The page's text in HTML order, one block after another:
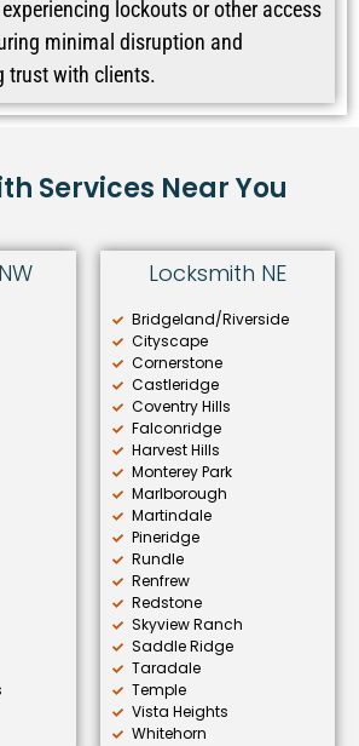
lockouts or other access
minimal disruption and
trust with clients.
Services Near You
Locksmith NE
Bridgeland/Riverside
Cityscape
Cornerstone
Castleridge
Coventry Hills
Falconridge
Harvest Hills
Monterey Park
Marlborough
Martindale
Pineridge
Rundle
Renfrew
Redstone
Skyview Ranch
Saddle Ridge
Taradale
Temple
Vista Heights
Whitehorn